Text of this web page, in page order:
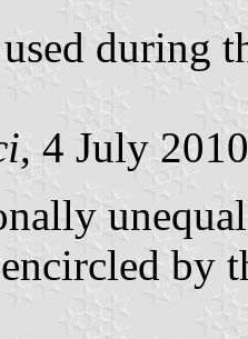
during
, 4 July 2010
by